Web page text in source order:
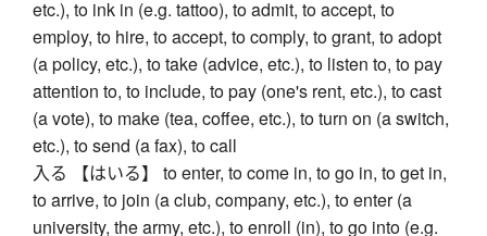
etc.), to ink in (e.g. tattoo), to admit, to accept, to
employ, to hire, to accept, to comply, to grant, to adopt
(a policy, etc.), to take (advice, etc.), to listen to, to pay
attention to, to include, to pay (one's rent, etc.), to cast
(a vote), to make (tea, coffee, etc.), to turn on (a switch,
etc.), to send (a fax), to call
入る 【はいる】 to enter, to come in, to go in, to get in,
to arrive, to join (a club, company, etc.), to enter (a
university, the army, etc.), to enroll (in), to go into (e.g.